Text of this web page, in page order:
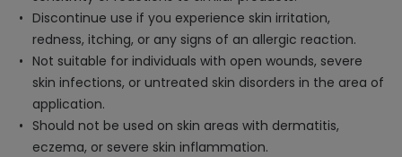
Discontinue use if you experience skin irritation,
redness, itching, or any signs of an allergic reaction.
Not suitable for individuals with open wounds, severe
skin infections, or untreated skin disorders in the area of
application.
Should not be used on skin areas with dermatitis,
eczema, or severe skin inflammation.